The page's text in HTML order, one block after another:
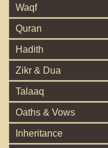
Waqf
Quran
Hadith
Zikr & Dua
Talaaq
Oaths & Vows
Inheritance